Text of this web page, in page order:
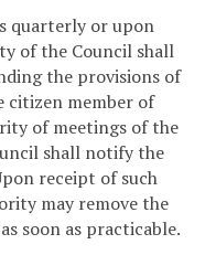
quarterly or upon
of the Council shall
the provisions of
citizen member of
of meetings of the
shall notify the
receipt of such
may remove the
soon as practicable.